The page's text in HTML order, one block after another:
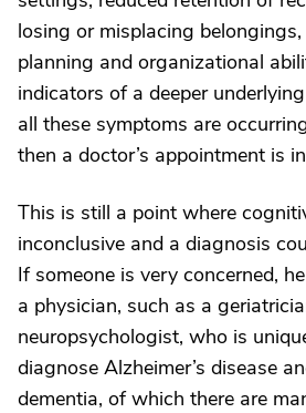
losing or misplacing
planning and organizational
indicators of a deeper
all these symptoms are
then a doctor’s appointment is
This is still a point where
inconclusive and a diagnosis
If someone is very concerned,
a physician, such as a
neuropsychologist, who is
diagnose Alzheimer’s disease
dementia, of which there are